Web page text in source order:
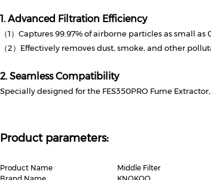
1. Advanced Filtration Efficiency
（1）Captures 99.97% of airborne particles as small
（2）Effectively removes dust, smoke, and other
2. Seamless Compatibility
Specially designed for the FES350PRO Fume
Product parameters:
Product Name
Middle Filter